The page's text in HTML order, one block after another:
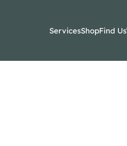
ServicesShopFind Us